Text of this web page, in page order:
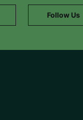
Follow Us